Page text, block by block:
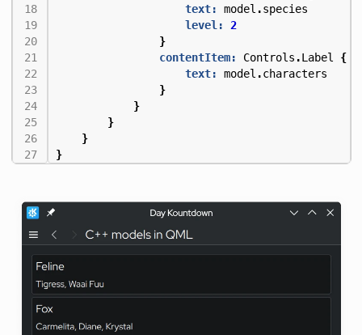
text:
model .species
level:
2
}
contentItem:
Controls .Label
{
text:
model .characters
}
}
}
}
}